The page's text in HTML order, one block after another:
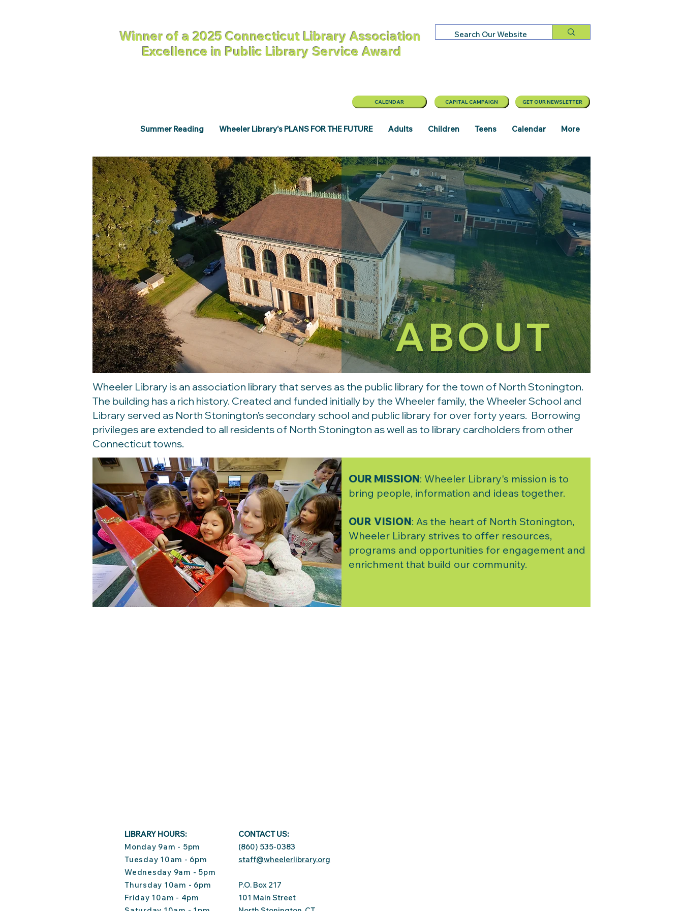
Winner of a 2025 Connecticut Library Association
Excellence in Public Library Service Award
CALENDAR
ABOUT
Wheeler Library is an association library that serves as the public library for the town of North Stonington.
The building has a rich history. Created and funded initially by the Wheeler family, the Wheeler School and
Library served as North Stonington’s secondary school and public library for over forty years. Borrowing
privileges are extended to all residents of North Stonington as well as to library cardholders from other
Connecticut towns.
OUR MISSION: Wheeler Library's mission is to
bring people, information and ideas together.
OUR VISION: As the heart of North Stonington,
Wheeler Library strives to offer resources,
programs and opportunities for engagement and
enrichment that build our community.
CAPITAL CAMPAIGN GET OUR NEWSLETTER
Summer Reading Wheeler Library's PLANS FOR THE FUTURE Adults Children Teens Calendar More
LIBRARY HOURS:
Monday 9am - 5pm
Tuesday 10am - 6pm
Wednesday 9am - 5pm
Thursday 10am - 6pm
Friday 10am - 4pm
CONTACT US:
(860) 535-0383
staff@wheelerlibrary.org
P.O. Box 217
101 Main Street